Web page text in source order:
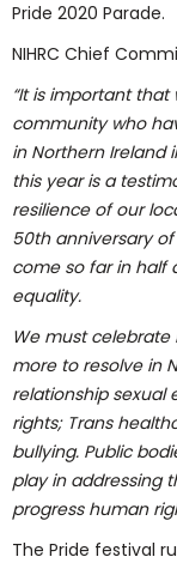
Pride 2020 Parade.
NIHRC Chief
“It is important
community who
in Northern Ireland
this year is a
resilience of our
50th anniversary
come so far in half
equality.
We must
more to resolve in
relationship sexual
rights; Trans
bullying. Public
play in addressing
progress human
The Pride festival